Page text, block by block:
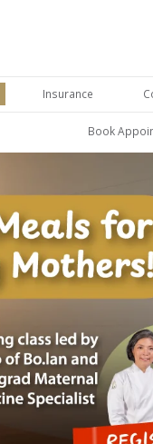
Insurance
Book